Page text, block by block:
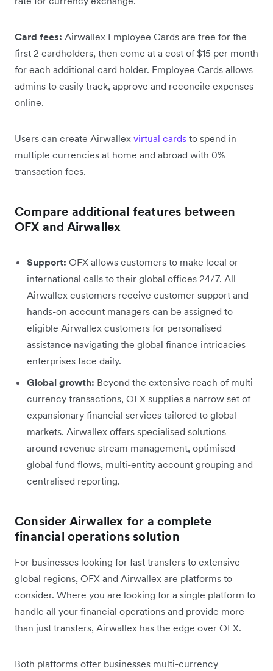
Card fees: Airwallex Employee Cards are free for the
first 2 cardholders, then come at a cost of $15 per month
for each additional card holder. Employee Cards allows
admins to easily track, approve and reconcile expenses
online.
Users can create Airwallex virtual cards to spend in
multiple currencies at home and abroad with 0%
transaction fees.
Compare additional features between
OFX and Airwallex
Support: OFX allows customers to make local or
international calls to their global offices 24/7. All
Airwallex customers receive customer support and
hands-on account managers can be assigned to
eligible Airwallex customers for personalised
assistance navigating the global finance intricacies
enterprises face daily.
Global growth: Beyond the extensive reach of multi-
currency transactions, OFX supplies a narrow set of
expansionary financial services tailored to global
markets. Airwallex offers specialised solutions
around revenue stream management, optimised
global fund flows, multi-entity account grouping and
centralised reporting.
Consider Airwallex for a complete
financial operations solution
For businesses looking for fast transfers to extensive
global regions, OFX and Airwallex are platforms to
consider. Where you are looking for a single platform to
handle all your financial operations and provide more
than just transfers, Airwallex has the edge over OFX.
Both platforms offer businesses multi-currency